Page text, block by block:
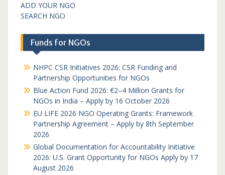
ADD YOUR NGO
SEARCH NGO
Funds for NGOs
NHPC CSR Initiatives 2026: CSR Funding and
Partnership Opportunities for NGOs
Blue Action Fund 2026: €2–4 Million Grants for
NGOs in India – Apply by 16 October 2026
EU LIFE 2026 NGO Operating Grants: Framework
Partnership Agreement – Apply by 8th September
2026
Global Documentation for Accountability Initiative
2026: U.S. Grant Opportunity for NGOs Apply by 17
August 2026